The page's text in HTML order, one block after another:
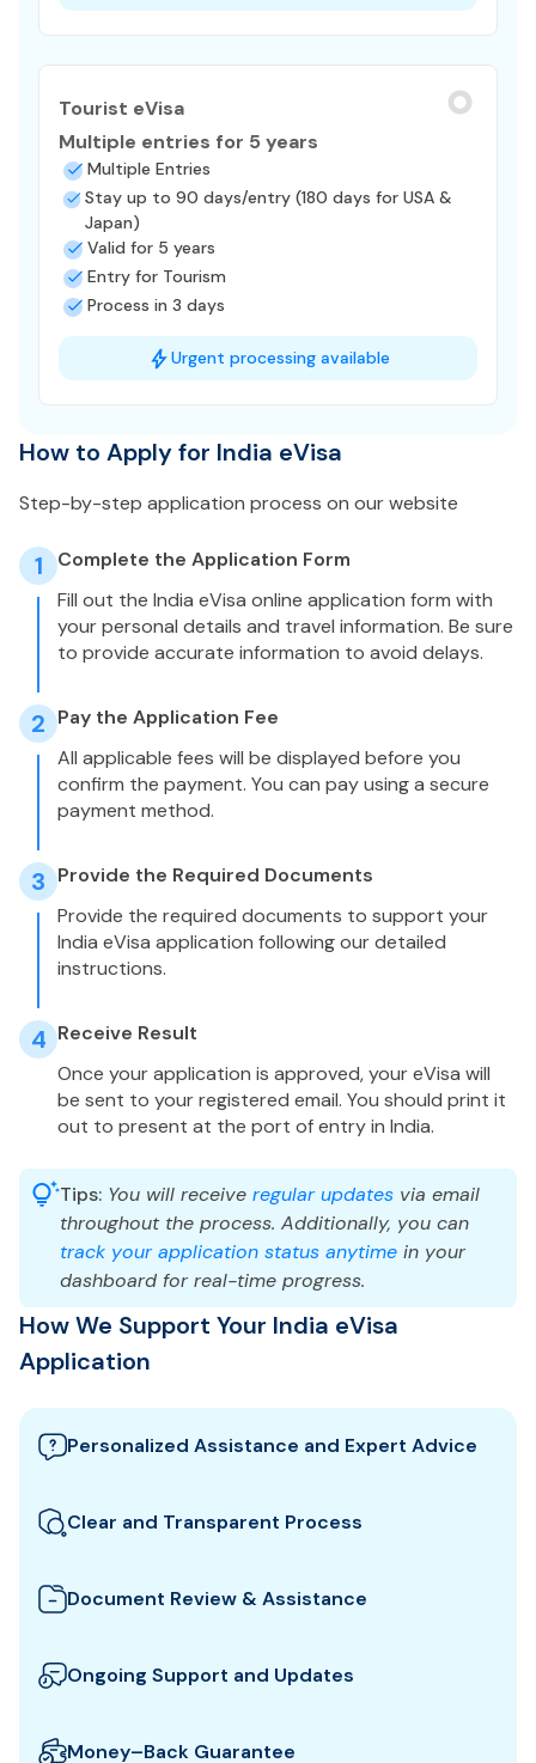
Tourist eVisa
Multiple entries for 5 years
Multiple Entries
Stay up to 90 days/entry (180 days for USA &
Japan)
Valid for 5 years
Entry for Tourism
Process in 3 days
Urgent processing available
How to Apply for India eVisa
Step-by-step application process on our website
1
Complete the Application Form
Fill out the India eVisa online application form with
your personal details and travel information. Be sure
to provide accurate information to avoid delays.
2 Pay the Application Fee
All applicable fees will be displayed before you
confirm the payment. You can pay using a secure
payment method.
3 Provide the Required Documents
Provide the required documents to support your
India eVisa application following our detailed
instructions.
4 Receive Result
Once your application is approved, your eVisa will
be sent to your registered email. You should print it
out to present at the port of entry in India.
Tips: You will receive regular updates via email
throughout the process. Additionally, you can
track your application status anytime in your
dashboard for real-time progress.
How We Support Your India eVisa
Application
Personalized Assistance and Expert Advice
options and provides tailored support to ensure
Clear and Transparent Process
your India eVisa and how to prepare them. All fees
Document Review & Assistance
the specific entry requirements set by India
Ongoing Support and Updates
notifications about the status of your eVisa
Money–Back Guarantee